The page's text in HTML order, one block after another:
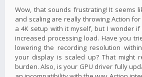
Wow, that sounds frustrating! It seems
and scaling are really throwing Action
a 4K setup with it myself, but I wonder
increased processing load. Have you
lowering the recording resolution
your display is scaled up? That might
burden. Also, is your GPU driver fully